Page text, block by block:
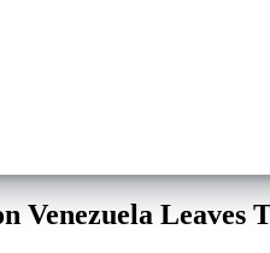
Leaves